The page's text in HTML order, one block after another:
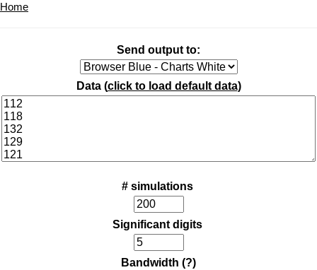
Home
Send output to:
Data (click to load default data)
# simulations
Significant digits
Bandwidth (?)